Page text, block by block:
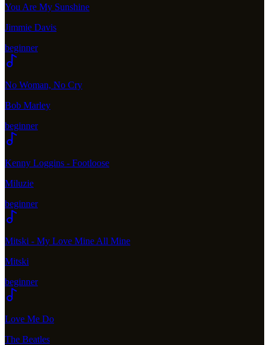
You Are My Sunshine
Jimmie Davis
beginner
No Woman, No Cry
Bob Marley
beginner
Kenny Loggins - Footloose
Miluzie
beginner
Mitski - My Love Mine All Mine
Mitski
beginner
Love Me Do
The Beatles